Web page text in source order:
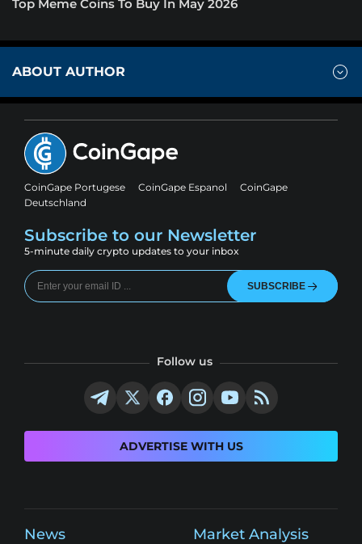
Top Meme Coins To Buy In May 2026
ABOUT AUTHOR
CoinGape Portugese CoinGape Espanol
CoinGape
Deutschland
Subscribe to our Newsletter
5-minute daily crypto updates to your inbox
SUBSCRIBE
Follow us
ADVERTISE WITH US
News Market Analysis